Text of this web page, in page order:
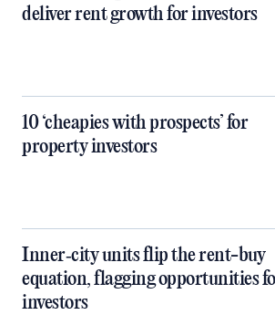
deliver rent growth for investors
10 ‘cheapies with prospects’ for
property investors
Inner‑city units flip the rent-buy
equation, flagging opportunities
investors